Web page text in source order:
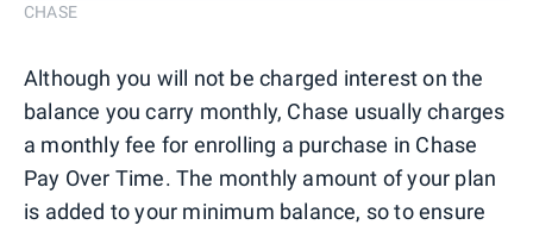
CHASE
Although you will not be charged interest on the
balance you carry monthly, Chase usually charges
a monthly fee for enrolling a purchase in Chase
Pay Over Time. The monthly amount of your plan
is added to your minimum balance, so to ensure